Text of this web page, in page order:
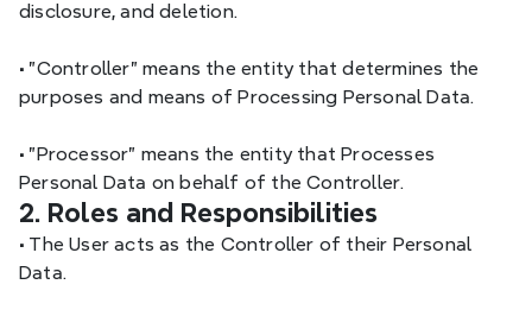
disclosure, and deletion.
• "Controller" means the entity that determines the
purposes and means of Processing Personal Data.
• "Processor" means the entity that Processes
Personal Data on behalf of the Controller.
2. Roles and Responsibilities
• The User acts as the Controller of their Personal
Data.